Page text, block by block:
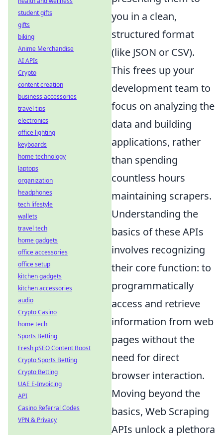
you in a clean,
structured format
(like JSON or CSV).
This frees up your
development team to
focus on analyzing the
data and building
applications, rather
than spending
countless hours
maintaining scrapers.
Understanding the
basics of these APIs
involves recognizing
their core function: to
programmatically
access and retrieve
information from web
pages without the
need for direct
browser interaction.
Moving beyond the
basics, Web Scraping
APIs unlock a plethora
student gifts
gifts
biking
Anime Merchandise
AI APIs
Crypto
content creation
business accessories
travel tips
electronics
office lighting
keyboards
home technology
laptops
organization
headphones
tech lifestyle
wallets
travel tech
home gadgets
office accessories
office setup
kitchen gadgets
kitchen accessories
audio
Crypto Casino
home tech
Sports Betting
Fresh pSEO Content Boost
Crypto Sports Betting
Crypto Betting
UAE E-Invoicing
API
Casino Referral Codes
VPN & Privacy